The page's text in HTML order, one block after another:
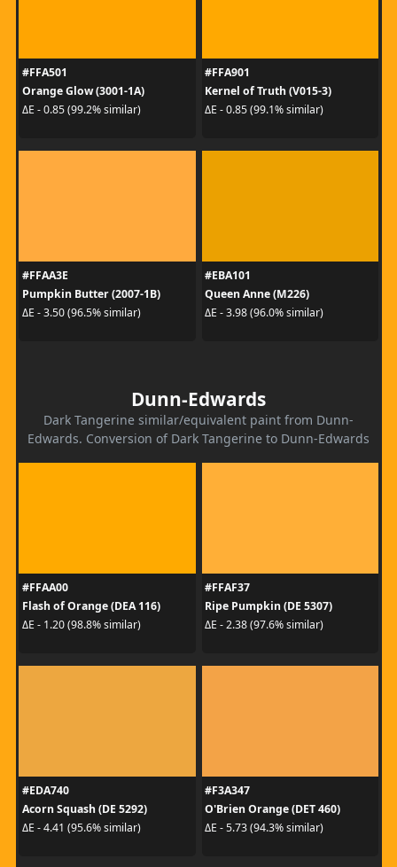
#FFA501
Orange Glow (3001-1A)
ΔE - 0.85 (99.2% similar)
#FFA901
Kernel of Truth (V015-3)
ΔE - 0.85 (99.1% similar)
#FFAA3E
Pumpkin Butter (2007-1B)
ΔE - 3.50 (96.5% similar)
#EBA101
Queen Anne (M226)
ΔE - 3.98 (96.0% similar)
Dunn-Edwards
Dark Tangerine similar/equivalent paint from Dunn-
Edwards. Conversion of Dark Tangerine to Dunn-Edwards
#FFAA00
Flash of Orange (DEA 116)
ΔE - 1.20 (98.8% similar)
#FFAF37
Ripe Pumpkin (DE 5307)
ΔE - 2.38 (97.6% similar)
#EDA740
Acorn Squash (DE 5292)
ΔE - 4.41 (95.6% similar)
#F3A347
O'Brien Orange (DET 460)
ΔE - 5.73 (94.3% similar)